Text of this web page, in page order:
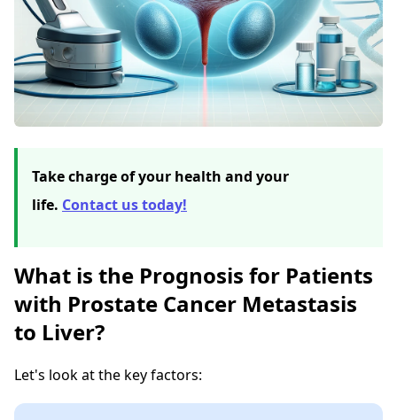
Take charge of your health and your
life. Contact us today!
What is the Prognosis for Patients
with Prostate Cancer Metastasis
to Liver?
Let's look at the key factors: